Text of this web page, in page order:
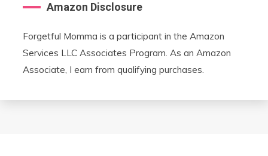
Amazon Disclosure
Forgetful Momma is a participant in the Amazon
Services LLC Associates Program. As an Amazon
Associate, I earn from qualifying purchases.